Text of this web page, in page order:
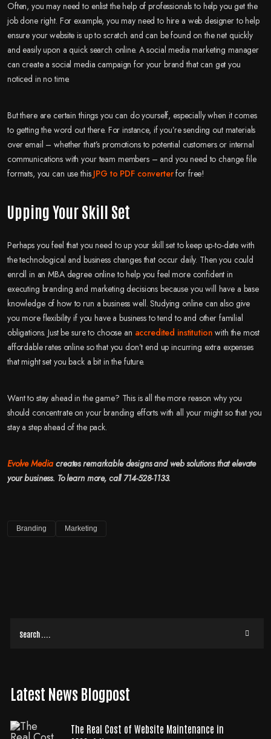
Often, you may need to enlist the help of professionals to help you get the
job done right. For example, you may need to hire a web designer to help
ensure your website is up to scratch and can be found on the net quickly
and easily upon a quick search online. A social media marketing manager
can create a social media campaign for your brand that can get you
noticed in no time.
But there are certain things you can do yourself, especially when it comes
to getting the word out there. For instance, if you’re sending out materials
over email – whether that’s promotions to potential customers or internal
communications with your team members – and you need to change file
formats, you can use this JPG to PDF converterfor free!
Upping Your Skill Set
Perhaps you feel that you need to up your skill set to keep up-to-date with
the technological and business changes that occur daily. Then you could
enroll in an MBA degree online to help you feel more confident in
executing branding and marketing decisions because you will have a base
knowledge of how to run a business well. Studying online can also give
you more flexibility if you have a business to tend to and other familial
obligations. Just be sure to choose an accredited institution with the most
affordable rates online so that you don’t end up incurring extra expenses
that might set you back a bit in the future.
Want to stay ahead in the game? This is all the more reason why you
should concentrate on your branding efforts with all your might so that you
stay a step ahead of the pack.
Evolve Media creates remarkable designs and web solutions that elevate
your business. To learn more, call 714-528-1133.
Branding Marketing
Latest News Blogpost
The Real Cost of Website Maintenance in